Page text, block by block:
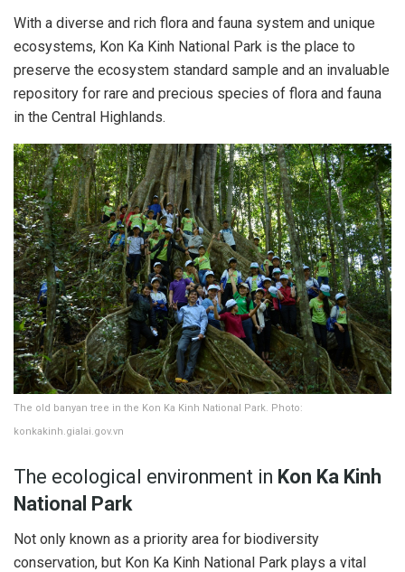
With a diverse and rich flora and fauna system and unique
ecosystems, Kon Ka Kinh National Park is the place to
preserve the ecosystem standard sample and an invaluable
repository for rare and precious species of flora and fauna
in the Central Highlands.
The old banyan tree in the Kon Ka Kinh National Park. Photo:
konkakinh.gialai.gov.vn
The ecological environment in Kon Ka Kinh
National Park
Not only known as a priority area for biodiversity
conservation, but Kon Ka Kinh National Park plays a vital